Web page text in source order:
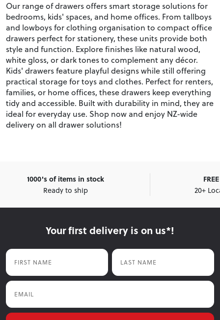
Our range of drawers offers smart storage solutions for
bedrooms, kids' spaces, and home offices. From tallboys
and lowboys for clothing organisation to compact office
drawers perfect for stationery, these units provide both
style and function. Explore finishes like natural wood,
white gloss, or dark tones to complement any décor.
Kids' drawers feature playful designs while still offering
practical storage for toys and clothes. Perfect for renters,
families, or home offices, these drawers keep everything
tidy and accessible. Built with durability in mind, they are
ideal for everyday use. Shop now and enjoy NZ-wide
delivery on all drawer solutions!
1000's of items in stock
Ready to ship
20+
Your first delivery is on us*!
First Name Last Name
Email